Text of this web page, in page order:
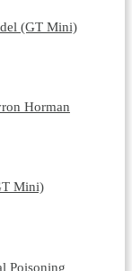
(GT Mini)
Horman
Mini)
Poisoning